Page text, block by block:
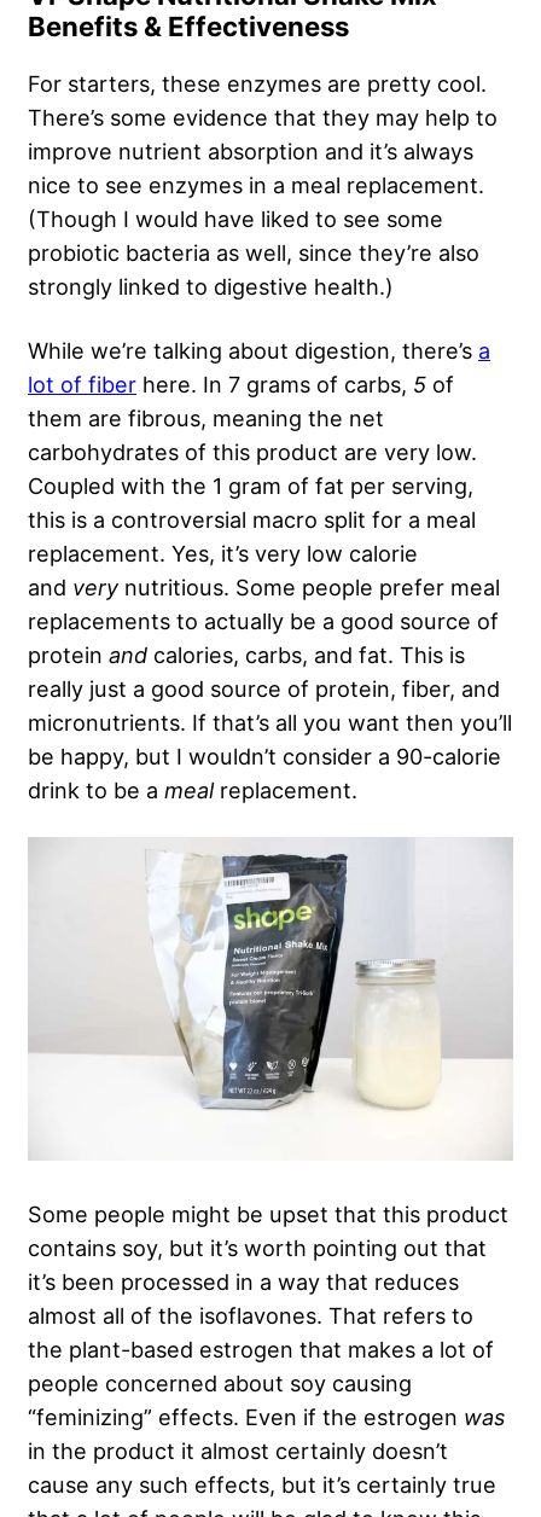
Benefits & Effectiveness
For starters, these enzymes are pretty cool.
There’s some evidence that they may help to
improve nutrient absorption and it’s always
nice to see enzymes in a meal replacement.
(Though I would have liked to see some
probiotic bacteria as well, since they’re also
strongly linked to digestive health.)
While we’re talking about digestion, there’s a
lot of fiber here. In 7 grams of carbs, 5 of
them are fibrous, meaning the net
carbohydrates of this product are very low.
Coupled with the 1 gram of fat per serving,
this is a controversial macro split for a meal
replacement. Yes, it’s very low calorie
and very nutritious. Some people prefer meal
replacements to actually be a good source of
protein and calories, carbs, and fat. This is
really just a good source of protein, fiber, and
micronutrients. If that’s all you want then you’ll
be happy, but I wouldn’t consider a 90-calorie
drink to be a meal replacement.
Some people might be upset that this product
contains soy, but it’s worth pointing out that
it’s been processed in a way that reduces
almost all of the isoflavones. That refers to
the plant-based estrogen that makes a lot of
people concerned about soy causing
“feminizing” effects. Even if the estrogen was
in the product it almost certainly doesn’t
cause any such effects, but it’s certainly true